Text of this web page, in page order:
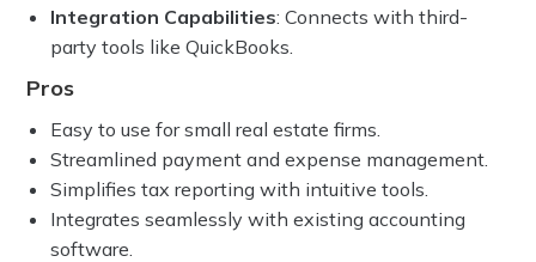
Integration Capabilities: Connects with third-
party tools like QuickBooks.
Pros
Easy to use for small real estate firms.
Streamlined payment and expense management.
Simplifies tax reporting with intuitive tools.
Integrates seamlessly with existing accounting
software.